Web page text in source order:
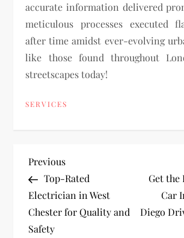
accurate information delivered
meticulous processes executed
after time amidst ever-evolving
like those found throughout
streetscapes today!
SERVICES
P
o
s
Previous
Post
Previous
Top-Rated
Electrician in West
Chester for Quality and
Safety
Get the
Car
Diego